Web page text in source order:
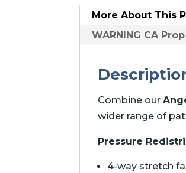
More About This
WARNING CA
Combine our
wider range of
Pressure
4-way stretch